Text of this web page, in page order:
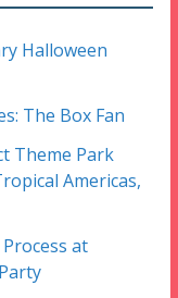
Halloween
The Box Fan
Theme Park
Americas,
at